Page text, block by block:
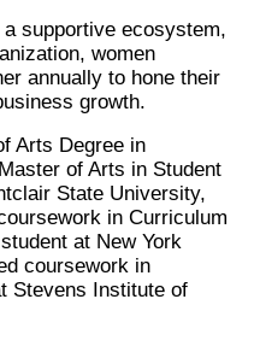
supportive ecosystem,
women
annually to hone their
growth.
Arts Degree in
of Arts in Student
State University,
in Curriculum
at New York
coursework in
Stevens Institute of